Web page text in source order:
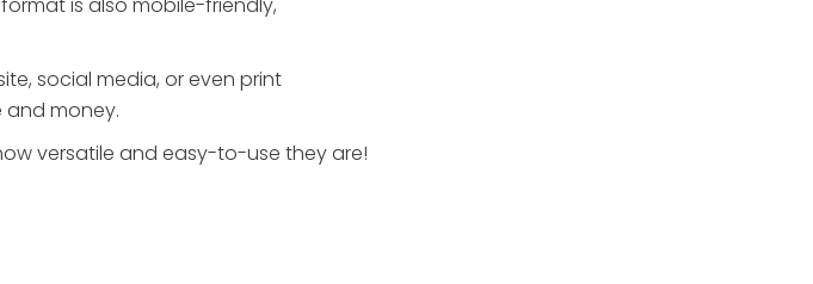
social media, or even print
money.
versatile and easy-to-use they are!